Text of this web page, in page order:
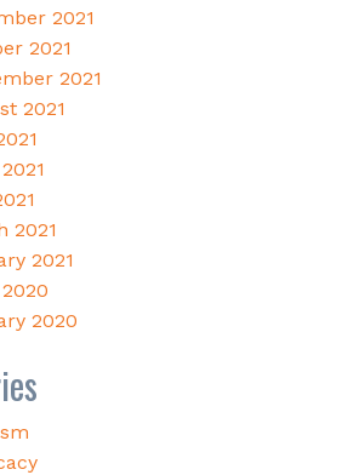
2021
2021
2021
2021
2021
2021
2020